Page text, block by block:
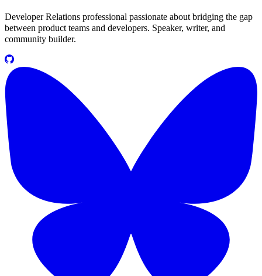
Developer Relations professional passionate about bridging the gap
between product teams and developers. Speaker, writer, and
community builder.